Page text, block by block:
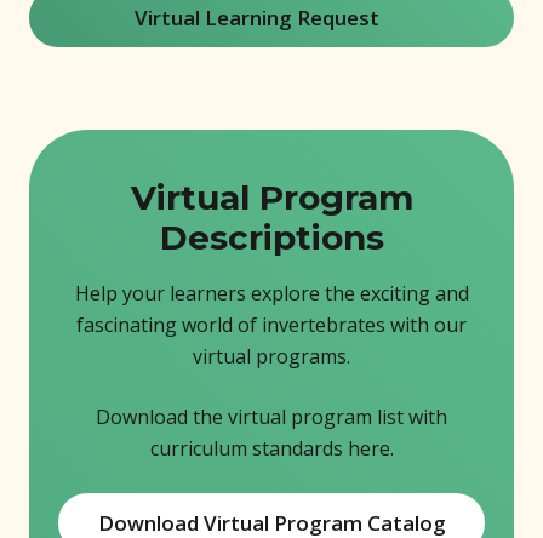
Virtual Learning Request
(opens in new window)
Virtual Program
Descriptions
Help your learners explore the exciting and
fascinating world of invertebrates with our
virtual programs.
Download the virtual program list with
curriculum standards here.
Download Virtual Program Catalog